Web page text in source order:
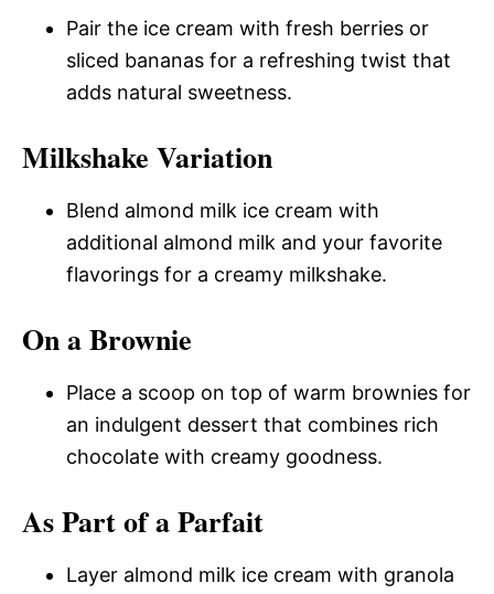
Pair the ice cream with fresh berries or
sliced bananas for a refreshing twist that
adds natural sweetness.
Milkshake Variation
Blend almond milk ice cream with
additional almond milk and your favorite
flavorings for a creamy milkshake.
On a Brownie
Place a scoop on top of warm brownies for
an indulgent dessert that combines rich
chocolate with creamy goodness.
As Part of a Parfait
Layer almond milk ice cream with granola